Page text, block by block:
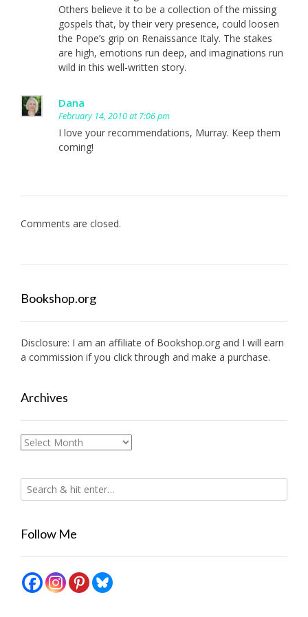
Others believe it to be a collection of the missing
gospels that, by their very presence, could loosen
the Pope’s grip on Renaissance Italy. The stakes
are high, emotions run deep, and imaginations run
wild in this well-written story.
Dana
February 14, 2010 at 7:06 pm
I love your recommendations, Murray. Keep them
coming!
Comments are closed.
Bookshop.org
Disclosure: I am an affiliate of Bookshop.org and I will earn
a commission if you click through and make a purchase.
Archives
Archives
Follow Me